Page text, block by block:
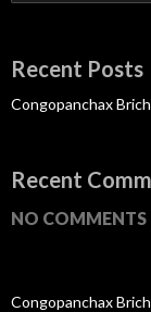
Recent Posts
Congopanchax
Recent
NO COMMENTS
Congopanchax